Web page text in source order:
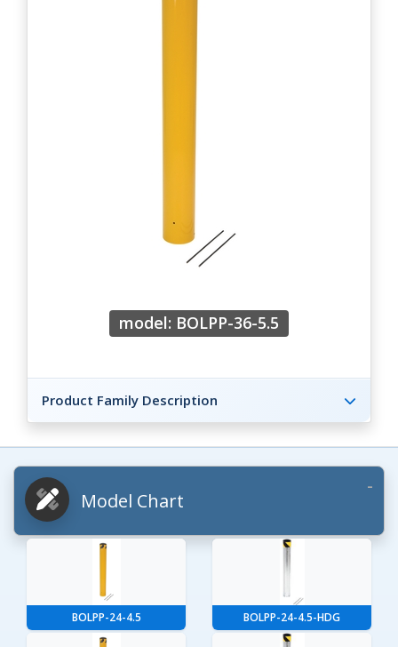
model: BOLPP-36-5.5
Product Family Description
Model Chart
BOLPP-24-4.5 BOLPP-24-4.5-HDG